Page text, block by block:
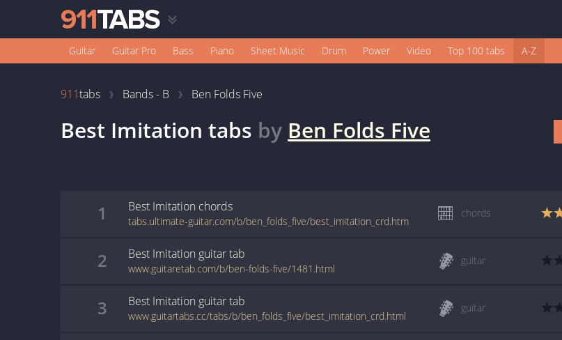
Guitar Guitar Pro Bass Piano Sheet Music Drum Power Video Top 100 tabs A-Z
911tabs Bands - B Ben Folds Five
Best Imitation tabs by Ben Folds Five
1 Best Imitation chords
tabs.ultimate-guitar.com/b/ben_folds_five/best_imitation_crd.htm
chords
2 Best Imitation guitartab
www.guitaretab.com/b/ben-folds-five/1481.html
guitar
3 Best Imitation guitartab
www.guitartabs.cc/tabs/b/ben_folds_five/best_imitation_crd.html
guitar